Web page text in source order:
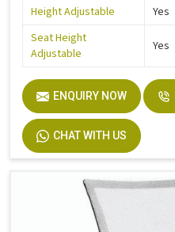
Height Adjustable
Yes
Seat Height
Adjustable
Yes
ENQUIRY NOW
CHAT WITH US